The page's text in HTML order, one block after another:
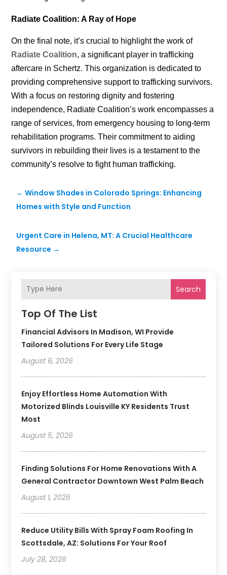
Search
Top Of The List
Financial Advisors In Madison, WI Provide
Tailored Solutions For Every Life Stage
August 6, 2026
Enjoy Effortless Home Automation With
Motorized Blinds Louisville KY Residents Trust
Most
August 5, 2026
Finding Solutions For Home Renovations With A
General Contractor Downtown West Palm Beach
August 1, 2026
Reduce Utility Bills With Spray Foam Roofing In
Scottsdale, AZ: Solutions For Your Roof
July 28, 2026
Radiate Coalition: A Ray of Hope
On the final note, it’s crucial to highlightthe work of
Radiate Coalition, a significant player in trafficking
aftercare in Schertz. This organization is dedicated to
providing comprehensive support to trafficking survivors.
With a focus on restoring dignity and fostering
independence, Radiate Coalition’s work encompasses a
range of services, from emergency housing to long-term
rehabilitation programs. Their commitment to aiding
survivors in rebuilding their lives is a testament to the
community’s resolve to fight human trafficking.
←Window Shades in Colorado Springs: Enhancing
Homes with Style and Function
Urgent Care in Helena, MT: A Crucial Healthcare
Resource →